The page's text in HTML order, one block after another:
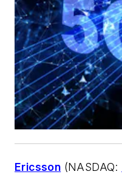
Ericsson (NASDAQ: